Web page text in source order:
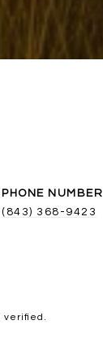
PHONE NUMBER
(843) 368-9423
verified.